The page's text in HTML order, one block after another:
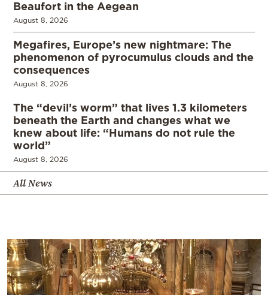
Beaufort in the Aegean
August 8, 2026
Megafires, Europe’s new nightmare: The
phenomenon of pyrocumulus clouds and the
consequences
August 8, 2026
The “devil’s worm” that lives 1.3 kilometers
beneath the Earth and changes what we
knew about life: “Humans do not rule the
world”
August 8, 2026
All News